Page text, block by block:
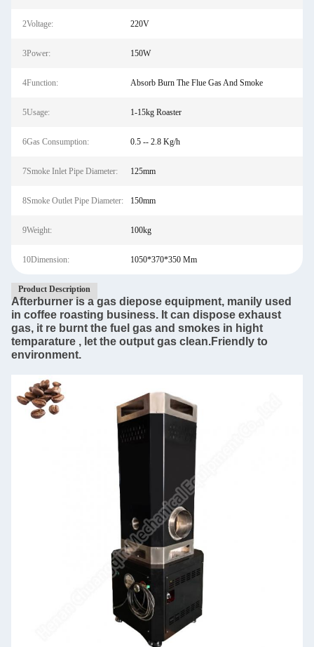
2Voltage: 220V
3Power: 150W
4Function: Absorb Burn The Flue Gas And Smoke
5Usage: 1-15kg Roaster
6Gas Consumption: 0.5 -- 2.8 Kg/h
7Smoke Inlet Pipe Diameter: 125mm
8Smoke Outlet Pipe Diameter: 150mm
9Weight: 100kg
10Dimension: 1050*370*350 Mm
Product Description
Afterburner is a gas diepose equipment, manily used
in coffee roasting business. It can dispose exhaust
gas, it re burnt the fuel gas and smokes in hight
temparature , let the output gas clean.Friendly to
environment.